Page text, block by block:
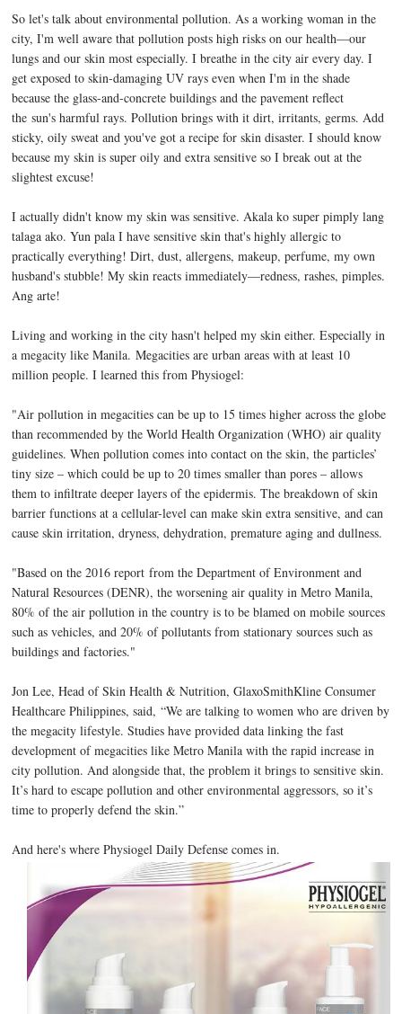
So let's talk about environmental pollution. As a working woman in the
city, I'm well aware that pollution posts high risks on our health—our
lungs and our skin most especially. I breathe in the city air every day. I
get exposed to skin-damaging UV rays even when I'm in the shade
because the glass-and-concrete buildings and the pavement reflect
the sun's harmful rays. Pollution brings with it dirt, irritants, germs. Add
sticky, oily sweat and you've got a recipe for skin disaster. I should know
because my skin is super oily and extra sensitive so I break out at the
slightest excuse!
I actually didn't know my skin was sensitive. Akala ko super pimply lang
talaga ako. Yun pala I have sensitive skin that's highly allergic to
practically everything! Dirt, dust, allergens, makeup, perfume, my own
husband's stubble! My skin reacts immediately—redness, rashes, pimples.
Ang arte!
Living and working in the city hasn't helped my skin either. Especially in
a megacity like Manila.Megacities are urban areas with at least 10
million people. I learned this from Physiogel:
"Air pollution in megacities can be up to 15 times higher across the globe
than recommended by the World Health Organization (WHO) air quality
guidelines. When pollution comes into contact on the skin, the particles’
tiny size – which could be up to 20 times smaller than pores – allows
them to infiltrate deeper layers of the epidermis. The breakdown of skin
barrier functions at a cellular-level can make skin extra sensitive, and can
cause skin irritation, dryness, dehydration, premature aging and dullness.
"Based on the 2016 report from the Department of Environment and
Natural Resources (DENR), the worsening air quality in Metro Manila,
80% of the air pollution in the country is to be blamed on mobile sources
such as vehicles, and 20% of pollutants from stationary sources such as
buildings and factories."
Jon Lee, Head of Skin Health & Nutrition, GlaxoSmithKline Consumer
Healthcare Philippines, said, “We are talking to women who are driven by
the megacity lifestyle. Studies have provided data linking the fast
development of megacities like Metro Manila with the rapid increase in
city pollution. And alongside that, the problem it brings to sensitive skin.
It’s hard to escape pollution and other environmental aggressors, so it’s
time to properly defend the skin.”
And here's where Physiogel Daily Defense comes in.